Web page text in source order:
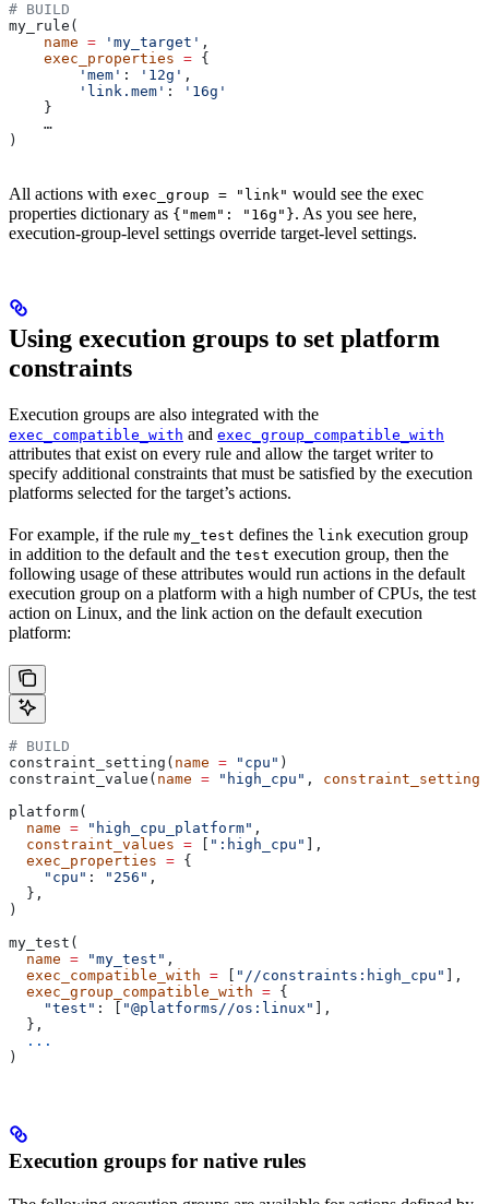
# BUILD
my_rule(
    name
= 'my_target' ,
    exec_properties
= {
        'mem'
: '12g' ,
        'link.mem'
:
'16g'
    }
    …
)
All actions with exec_group = "link" would see the exec
properties dictionary as {"mem": "16g"}. As you see here,
execution-group-level settings override target-level settings.
Using execution groups to set platform
constraints
Execution groups are also integrated with the
exec_compatible_with and exec_group_compatible_with
attributes that exist on every rule and allow the target writer to
specify additional constraints that must be satisfied by the execution
platforms selected for the target’s actions.
For example, if the rule my_test defines the link execution group
in addition to the default and the test execution group, then the
following usage of these attributes would run actions in the default
execution group on a platform with a high number of CPUs, the test
action on Linux, and the link action on the default execution
platform:
# BUILD
constraint_setting( name = "cpu" )
constraint_value( name = "high_cpu" , constraint_setting
platform(
  name
= "high_cpu_platform" ,
  constraint_values
= ":high_cpu"
],
  exec_properties
= {
    "cpu"
: "256" ,
  },
)
my_test(
  name
= "my_test" ,
  exec_compatible_with
= "//constraints:high_cpu"
],
  exec_group_compatible_with
= {
    "test"
: [ "@platforms//os:linux"
],
  },
  ...
)
Execution groups for native rules